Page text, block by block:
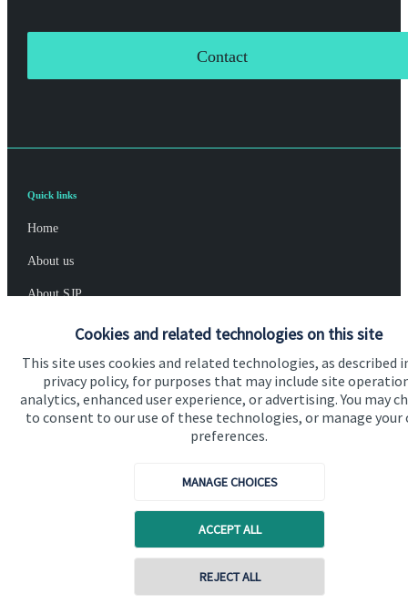
Cookies and related technologies on this site
This site uses cookies and related technologies, as described
privacy policy, for purposes that may include site
analytics, enhanced user experience, or advertising. You may
to consent to our use of these technologies, or manage your
preferences.
MANAGE CHOICES
ACCEPT ALL
REJECT ALL
Contact
Contact online
Quick links
Home
About us
About SJP
Advice and services
Specialist advice
Contact